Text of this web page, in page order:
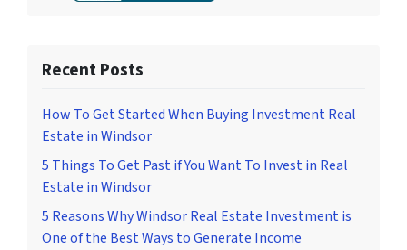
Recent Posts
How To Get Started When Buying Investment Real
Estate in Windsor
5 Things To Get Past if You Want To Invest in Real
Estate in Windsor
5 Reasons Why Windsor Real Estate Investment is
One of the Best Ways to Generate Income